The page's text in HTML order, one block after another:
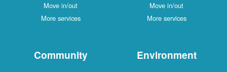
Move in/out
More services
Move in/out
More services
Community Environment